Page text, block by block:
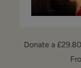
Donate a